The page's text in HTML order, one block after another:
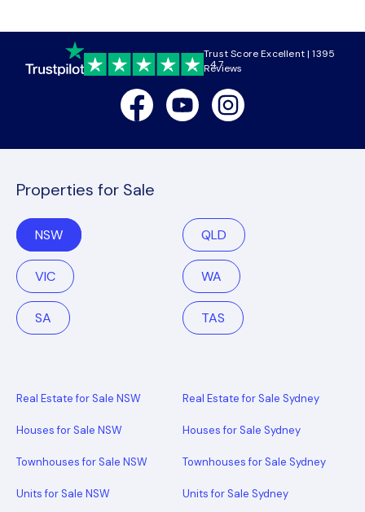
4.7
Trust Score Excellent | 1395
Reviews
FacebookYoutubeInstagram
Properties for Sale
NSW QLD
VIC WA
SA TAS
Real Estate for Sale NSW
Houses for Sale NSW
Townhouses for Sale NSW
Units for Sale NSW
Real Estate for Sale Sydney
Houses for Sale Sydney
Townhouses for Sale Sydney
Units for Sale Sydney